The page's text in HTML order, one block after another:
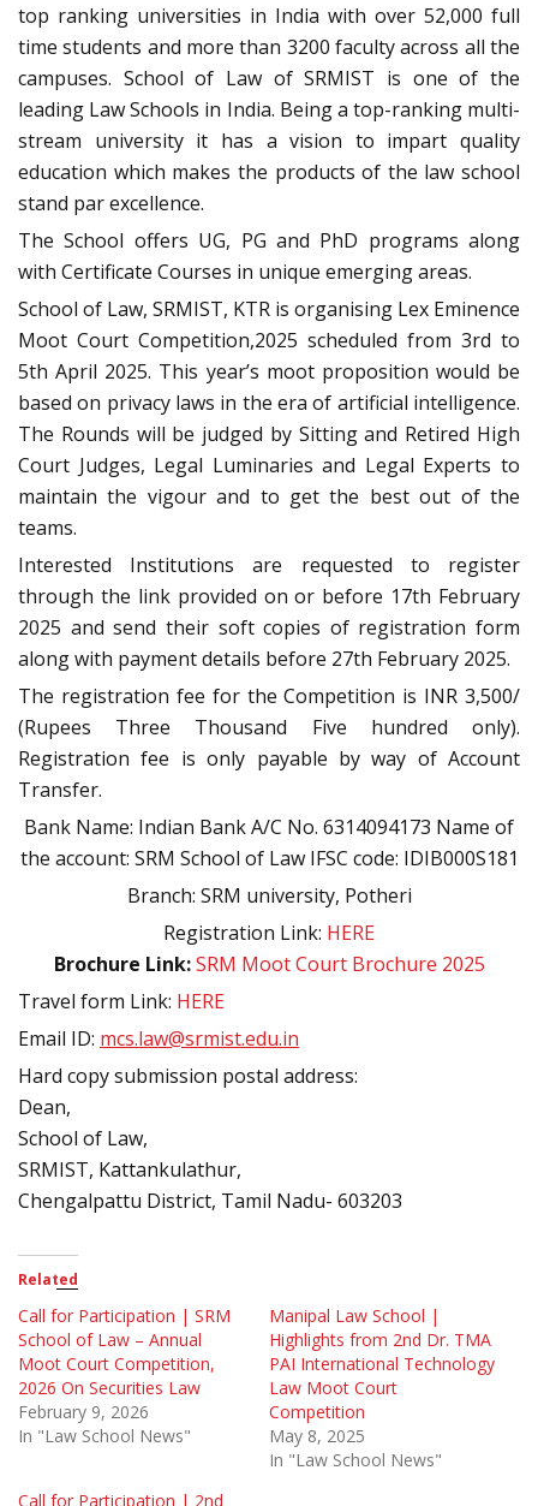
top ranking universities in India with over 52,000 full
time students and more than 3200 faculty across all the
campuses. School of Law of SRMIST is one of the
leading Law Schools in India. Being a top-ranking multi-
stream university it has a vision to impart quality
education which makes the products of the law school
stand par excellence.
The School offers UG, PG and PhD programs along
with Certificate Courses in unique emerging areas.
School of Law, SRMIST, KTR is organising Lex Eminence
Moot Court Competition,2025 scheduled from 3rd to
5th April 2025. This year’s moot proposition would be
based on privacy laws in the era of artificial intelligence.
The Rounds will be judged by Sitting and Retired High
Court Judges, Legal Luminaries and Legal Experts to
maintain the vigour and to get the best out of the
teams.
Interested Institutions are requested to register
through the link provided on or before 17th February
2025 and send their soft copies of registration form
along with payment details before 27th February 2025.
The registration fee for the Competition is INR 3,500/
(Rupees Three Thousand Five hundred only).
Registration fee is only payable by way of Account
Transfer.
Bank Name: Indian Bank A/C No. 6314094173 Name of
the account: SRM School of Law IFSC code: IDIB000S181
Branch: SRM university, Potheri
Registration Link: HERE
Brochure Link: SRM Moot Court Brochure 2025
Travel form Link: HERE
Email ID: mcs.law@srmist.edu.in
Hard copy submission postal address:
Dean,
School of Law,
SRMIST, Kattankulathur,
Chengalpattu District, Tamil Nadu- 603203
Related
Call for Participation | SRM
School of Law – Annual
Moot Court Competition,
2026 On Securities Law
February 9, 2026
In "Law School News"
Manipal Law School |
Highlights from 2nd Dr. TMA
PAI International Technology
Law Moot Court
Competition
May 8, 2025
In "Law School News"
Call for Participation | 2nd